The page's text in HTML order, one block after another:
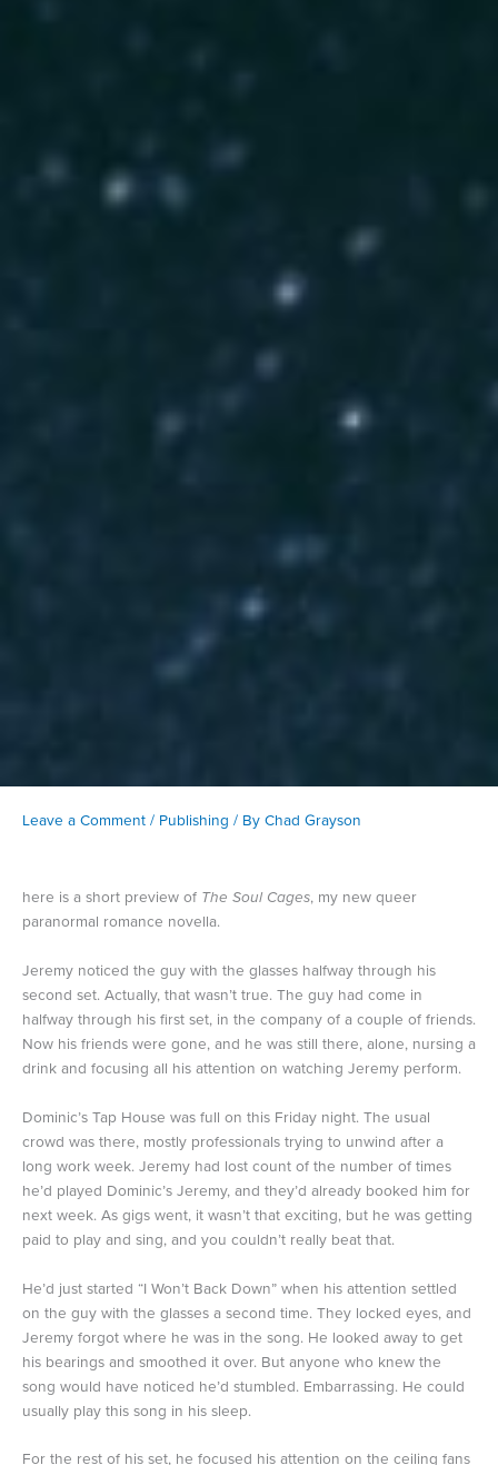
Leave a Comment / Publishing / By Chad Grayson
here is a short preview of The Soul Cages, my new queer
paranormal romance novella.
Jeremy noticed the guy with the glasses halfway through his
second set. Actually, that wasn’t true. The guy had come in
halfway through his first set, in the company of a couple of friends.
Now his friends were gone, and he was still there, alone, nursing a
drink and focusing all his attention on watching Jeremy perform.
Dominic’s Tap House was full on this Friday night. The usual
crowd was there, mostly professionals trying to unwind after a
long work week. Jeremy had lost count of the number of times
he’d played Dominic’s Jeremy, and they’d already booked him for
next week. As gigs went, it wasn’t that exciting, but he was getting
paid to play and sing, and you couldn’t really beat that.
He’d just started “I Won’t Back Down” when his attention settled
on the guy with the glasses a second time. They locked eyes, and
Jeremy forgot where he was in the song. He looked away to get
his bearings and smoothed it over. But anyone who knew the
song would have noticed he’d stumbled. Embarrassing. He could
usually play this song in his sleep.
For the rest of his set, he focused his attention on the ceiling fans